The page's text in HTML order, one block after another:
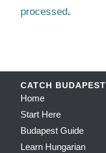
processed.
CATCH BUDAPEST
Home
Start Here
Budapest Guide
Learn Hungarian